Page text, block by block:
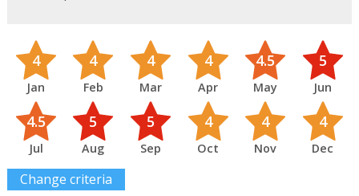
4
Jan
4
Feb
4
Mar
4
Apr
4.5
May
5
Jun
4.5
Jul
5
Aug
5
Sep
4
Oct
4
Nov
4
Dec
Change criteria